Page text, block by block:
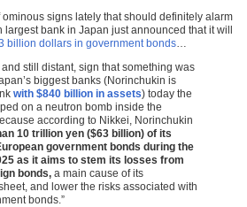
signs lately that should definitely alarm
largest bank in Japan just announced that it will
billion dollars in government bonds
still distant, sign that something was
biggest banks (Norinchukin is
with $840 billion in assets) today the
on a neutron bomb inside the
according to Nikkei, Norinchukin
10 trillion yen ($63 billion) of its
government bonds during the
as it aims to stem its losses from
bonds, a main cause of its
and lower the risks associated with
bonds.”